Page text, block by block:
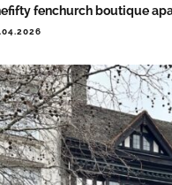
fenchurch boutique